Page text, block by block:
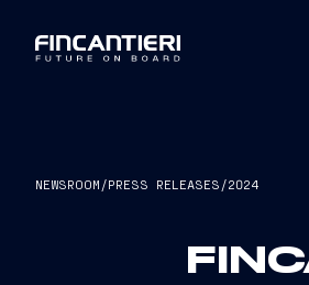
NEWSROOM /PRESS RELEASES /2024